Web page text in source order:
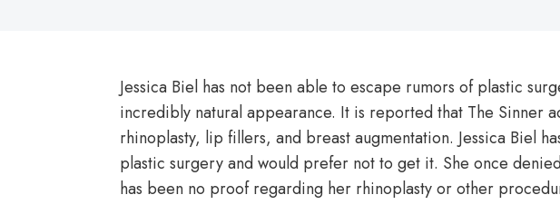
Jessica Biel has not been able to escape rumors of plastic
incredibly natural appearance. It is reported that The Sinner
rhinoplasty, lip fillers, and breast augmentation. Jessica Biel
plastic surgery and would prefer not to get it. She once
has been no proof regarding her rhinoplasty or other